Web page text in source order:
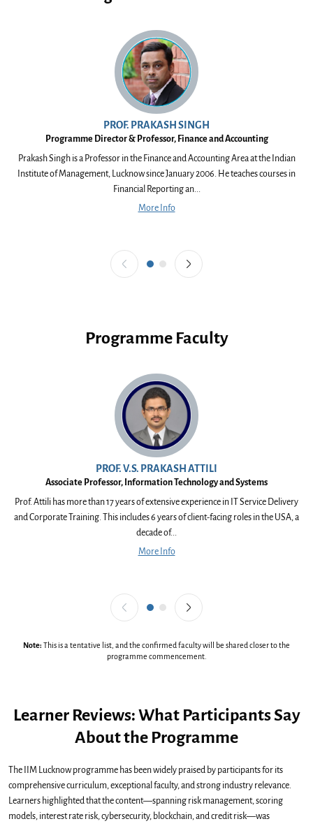
PROF. PRAKASH SINGH
Programme Director & Professor, Finance and Accounting
Prakash Singh is a Professor in the Finance and Accounting Area at the Indian
Institute of Management, Lucknow since January 2006. He teaches courses in
Financial Reporting an...
More Info
Programme Faculty
PROF. V.S. PRAKASH ATTILI
Associate Professor, Information Technology and Systems
Prof. Attili has more than 17 years of extensive experience in IT Service Delivery
and Corporate Training. This includes 6 years of client-facing roles in the USA, a
decade of...
More Info
Note: This is a tentative list, and the confirmed faculty will be shared closer to the
programme commencement.
Learner Reviews: What Participants Say
About the Programme
The IIM Lucknow programme has been widely praised by participants for its
comprehensive curriculum, exceptional faculty, and strong industry relevance.
Learners highlighted that the content—spanning risk management, scoring
models, interest rate risk, cybersecurity, blockchain, and credit risk—was